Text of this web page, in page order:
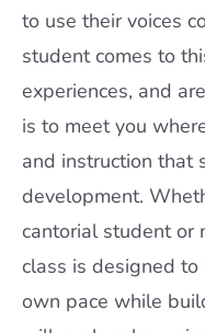
to use their voices
student comes to
experiences, and
is to meet you
and instruction that
development.
cantorial student or
class is designed
own pace while